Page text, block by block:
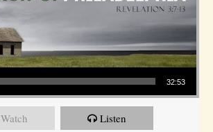
32:53
Watch Listen